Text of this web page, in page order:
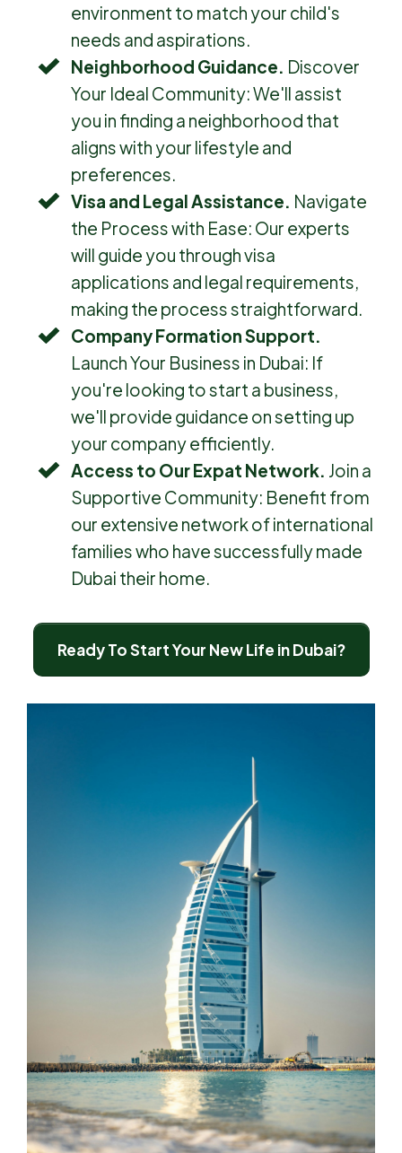
environment to match your child's
needs and aspirations.
Neighborhood Guidance. Discover
Your Ideal Community: We'll assist
you in finding a neighborhood that
aligns with your lifestyle and
preferences.
Visa and Legal Assistance. Navigate
the Process with Ease: Our experts
will guide you through visa
applications and legal requirements,
making the process straightforward.
Company Formation Support.
Launch Your Business in Dubai: If
you're looking to start a business,
we'll provide guidance on setting up
your company efficiently.
Access to Our Expat Network. Join a
Supportive Community: Benefit from
our extensive network of international
families who have successfully made
Dubai their home.
Ready To Start Your New Life in Dubai?